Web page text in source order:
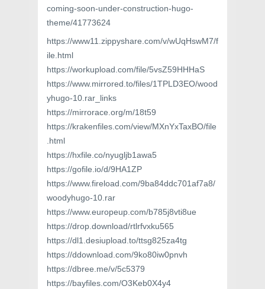
coming-soon-under-construction-hugo-
theme/41773624
https://www11.zippyshare.com/v/wUqHswM7/f
ile.html
https://workupload.com/file/5vsZ59HHHaS
https://www.mirrored.to/files/1TPLD3EO/wood
yhugo-10.rar_links
https://mirrorace.org/m/18t59
https://krakenfiles.com/view/MXnYxTaxBO/file
.html
https://hxfile.co/nyugljb1awa5
https://gofile.io/d/9HA1ZP
https://www.fireload.com/9ba84ddc701af7a8/
woodyhugo-10.rar
https://www.europeup.com/b785j8vti8ue
https://drop.download/rtlrfvxku565
https://dl1.desiupload.to/ttsg825za4tg
https://ddownload.com/9ko80iw0pnvh
https://dbree.me/v/5c5379
https://bayfiles.com/O3Keb0X4y4